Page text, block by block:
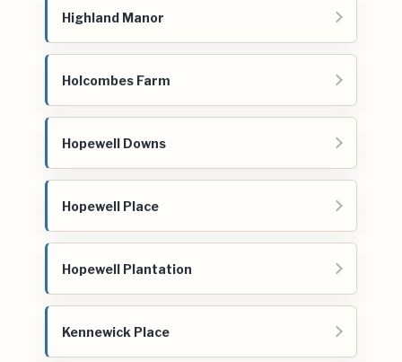
Highland Manor
Holcombes Farm
Hopewell Downs
Hopewell Place
Hopewell Plantation
Kennewick Place